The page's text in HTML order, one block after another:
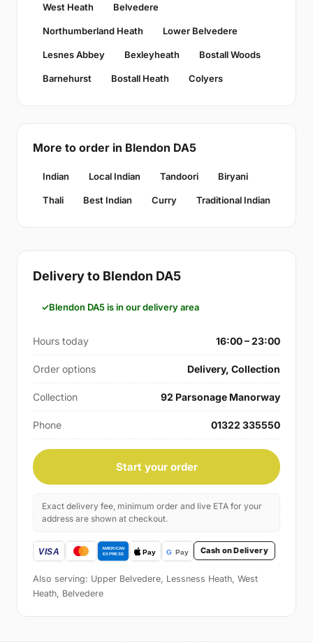
West Heath Belvedere
Northumberland Heath Lower Belvedere
Lesnes Abbey Bexleyheath Bostall Woods
Barnehurst Bostall Heath Colyers
More to order in Blendon DA5
Indian Local Indian Tandoori Biryani
Thali Best Indian Curry Traditional Indian
Delivery to Blendon DA5
Blendon DA5 is in our delivery area
Hours today 16:00 – 23:00
Order options Delivery, Collection
Collection 92 Parsonage Manorway
Phone 01322 335550
Start your order
Exact delivery fee, minimum order and live ETA for your
address are shown at checkout.
Cash on Delivery
Also serving: Upper Belvedere, Lessness Heath, West
Heath, Belvedere